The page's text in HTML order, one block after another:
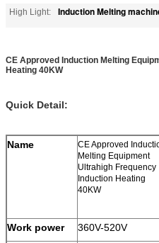
High Light: Induction Melting
CE Approved Induction Melting
Heating 40KW
Quick Detail:
Name
CE Approved
Melting Equipment
Ultrahigh Frequency
Induction Heating
40KW
Work power
360V-520V